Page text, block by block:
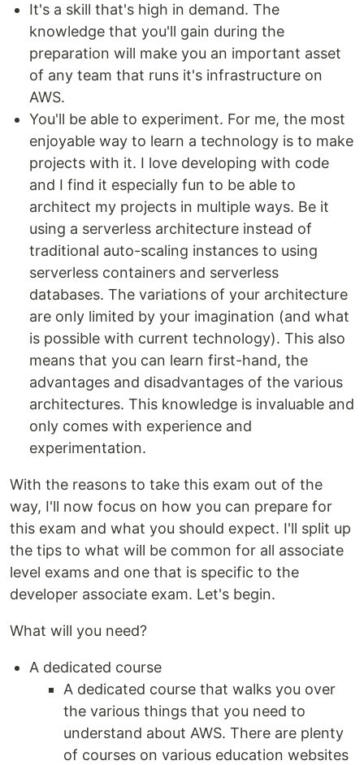
It's a skill that's high in demand. The
knowledge that you'll gain during the
preparation will make you an important asset
of any team that runs it's infrastructure on
AWS.
You'll be able to experiment. For me, the most
enjoyable way to learn a technology is to make
projects with it. I love developing with code
and I find it especially fun to be able to
architect my projects in multiple ways. Be it
using a serverless architecture instead of
traditional auto-scaling instances to using
serverless containers and serverless
databases. The variations of your architecture
are only limited by your imagination (and what
is possible with current technology). This also
means that you can learn first-hand, the
advantages and disadvantages of the various
architectures. This knowledge is invaluable and
only comes with experience and
experimentation.
With the reasons to take this exam out of the
way, I'll now focus on how you can prepare for
this exam and what you should expect. I'll split up
the tips to what will be common for all associate
level exams and one that is specific to the
developer associate exam. Let's begin.
What will you need?
A dedicated course
A dedicated course that walks you over
the various things that you need to
understand about AWS. There are plenty
of courses on various education websites